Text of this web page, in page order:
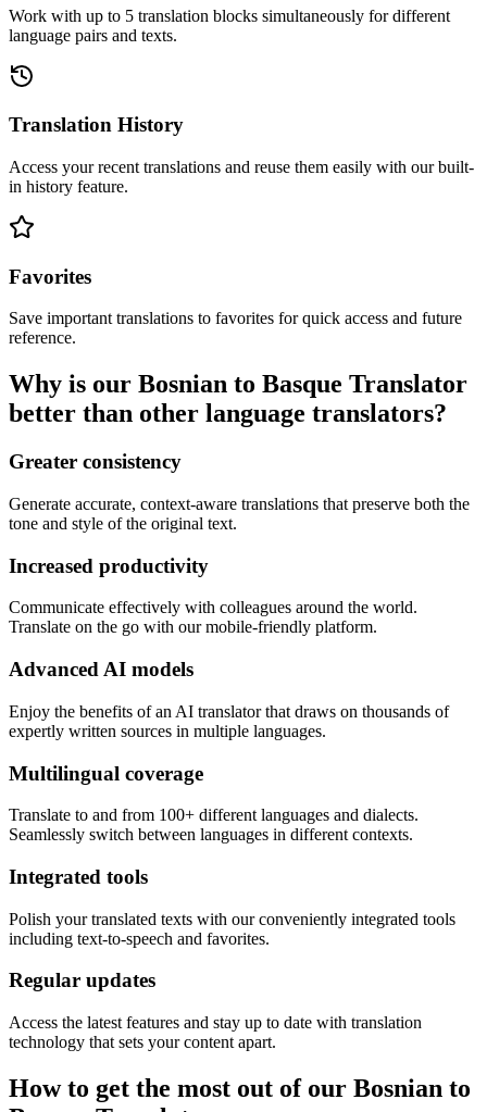
Work with up to 5 translation blocks simultaneously for different
language pairs and texts.
Translation History
Access your recent translations and reuse them easily with our built-
in history feature.
Favorites
Save important translations to favorites for quick access and future
reference.
Why is our Bosnian to Basque Translator
better than other language translators?
Greater consistency
Generate accurate, context-aware translations that preserve both the
tone and style of the original text.
Increased productivity
Communicate effectively with colleagues around the world.
Translate on the go with our mobile-friendly platform.
Advanced AI models
Enjoy the benefits of an AI translator that draws on thousands of
expertly written sources in multiple languages.
Multilingual coverage
Translate to and from 100+ different languages and dialects.
Seamlessly switch between languages in different contexts.
Integrated tools
Polish your translated texts with our conveniently integrated tools
including text-to-speech and favorites.
Regular updates
Access the latest features and stay up to date with translation
technology that sets your content apart.
How to get the most out of our Bosnian to